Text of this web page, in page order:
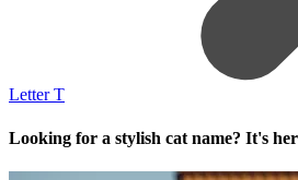
Letter T
Looking for a stylish cat name? It's